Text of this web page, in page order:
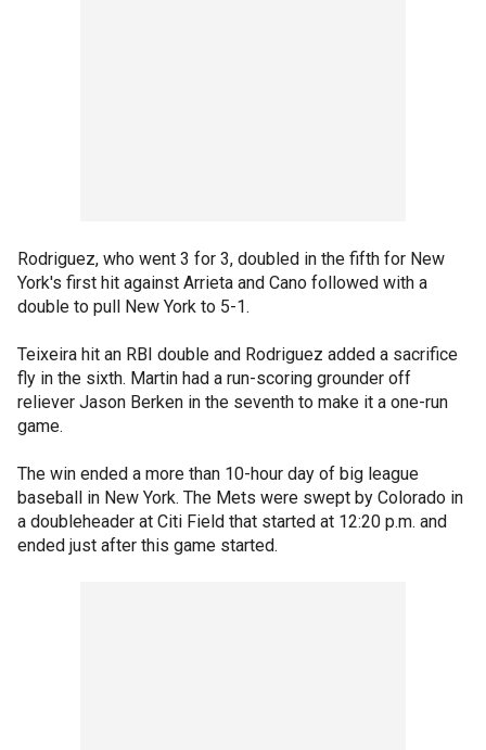
Rodriguez, who went 3 for 3, doubled in the fifth for New
York's first hit against Arrieta and Cano followed with a
double to pull New York to 5-1.
Teixeira hit an RBI double and Rodriguez added a sacrifice
fly in the sixth. Martin had a run-scoring grounder off
reliever Jason Berken in the seventh to make it a one-run
game.
The win ended a more than 10-hour day of big league
baseball in New York. The Mets were swept by Colorado in
a doubleheader at Citi Field that started at 12:20 p.m. and
ended just after this game started.